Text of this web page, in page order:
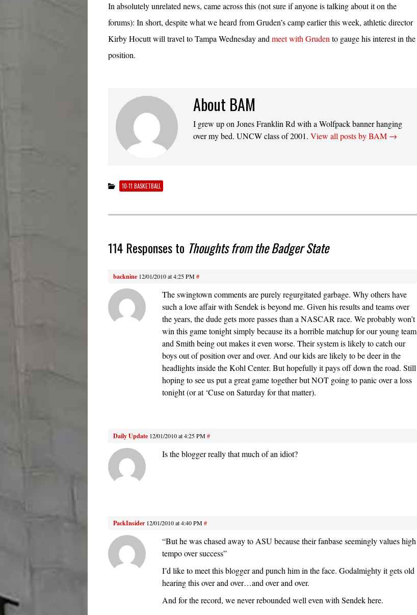
In absolutely unrelated news, came across this (not sure if anyone is talking about it on the
forums): In short, despite what we heard from Gruden’s camp earlier this week, athletic director
Kirby Hocutt will travel to Tampa Wednesday and meet with Gruden to gauge his interest in the
position.
About BAM
I grew up on Jones Franklin Rd with a Wolfpack banner hanging
over my bed. UNCW class of 2001. View all posts by BAM →
10-11 BASKETBALL
114 Responses to Thoughts from the Badger State
backnine 12/01/2010 at 4:25 PM#
The swingtown comments are purely regurgitated garbage. Why others have
such a love affair with Sendek is beyond me. Given his results and teams over
the years, the dude gets more passes than a NASCAR race. We probably won’t
win this game tonight simply because its a horrible matchup for our young team
and Smith being out makes it even worse. Their system is likely to catch our
boys out of position over and over. And our kids are likely to be deer in the
headlights inside the Kohl Center. But hopefully it pays off down the road. Still
hoping to see us put a great game together but NOT going to panic over a loss
tonight (or at ‘Cuse on Saturday for that matter).
Daily Update 12/01/2010 at 4:25 PM#
Is the blogger really that much of an idiot?
PackInsider 12/01/2010 at 4:40 PM#
“But he was chased away to ASU because their fanbase seemingly values high
tempo over success”
I’d like to meet this blogger and punch him in the face. Godalmighty it gets old
hearing this over and over…and over and over.
And for the record, we never rebounded well even with Sendek here.